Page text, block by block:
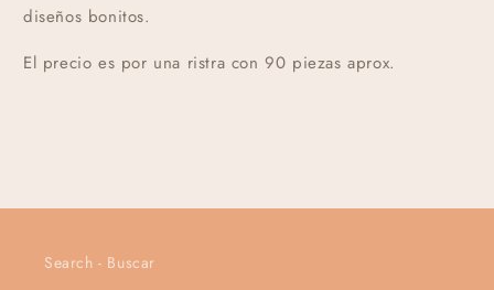
diseños bonitos.
El precio es por una ristra con 90 piezas aprox.
Search - Buscar